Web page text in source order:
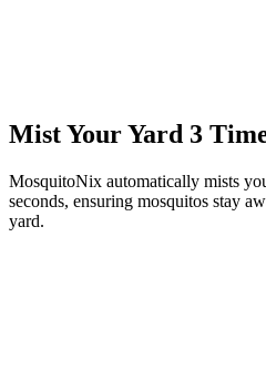
Mist Your Yard 3
MosquitoNix automatically mists
seconds, ensuring mosquitos stay
yard.